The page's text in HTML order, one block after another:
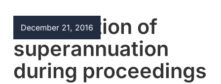
December 21, 2016
Redemption of
superannuation
during proceedings